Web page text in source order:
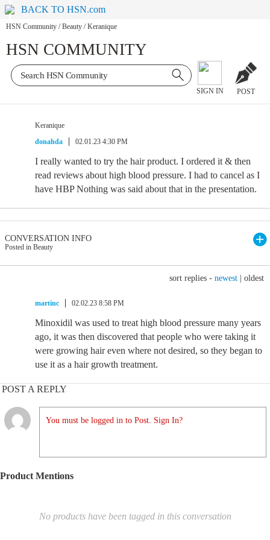
BACK TO HSN.com
HSN Community / Beauty / Keranique
HSN COMMUNITY
SIGN IN POST
Keranique
donahda
02.01.23 4:30 PM
I really wanted to try the hair product. I ordered it & then
read reviews about high blood pressure. I had to cancel as I
have HBP Nothing was said about that in the presentation.
CONVERSATION INFO
Posted in Beauty
sort replies - newest oldest
martinc 02.02.23 8:58 PM
Minoxidil was used to treat high blood pressure many years
ago, it was then discovered that people who were taking it
were growing hair even where not desired, so they began to
use it as a hair growth treatment.
POST A REPLY
You must be logged in to Post. Sign In?
Product Mentions
No products have been tagged in this conversation